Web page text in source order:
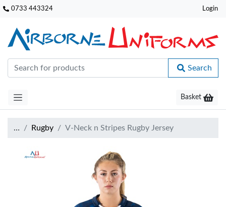
0733 443324 Login
Search
Basket
… Rugby V-Neck n Stripes Rugby Jersey